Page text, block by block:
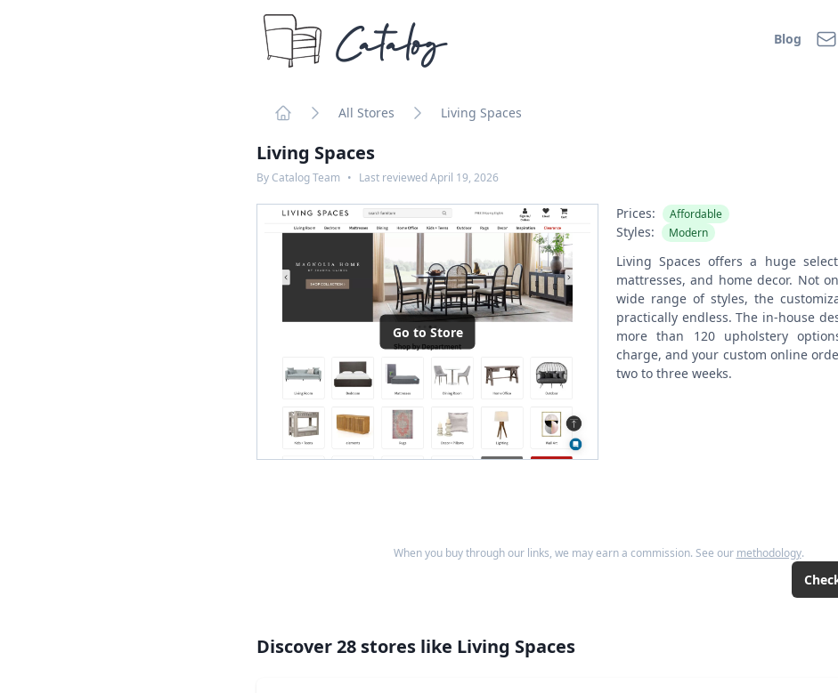
Catalog Blog
All Stores Living Spaces
Living Spaces
By Catalog Team • Last reviewedApril 19, 2026
Go to Store
Prices: Affordable
Styles: Modern
Living Spaces offers a huge
mattresses, and home decor. Not
wide range of styles, the
practically endless. The in-house
more than 120 upholstery
charge, and your custom online
two to three weeks.
When you buy through our links, we may earn a commission. See our methodology.
Discover28 stores like Living Spaces